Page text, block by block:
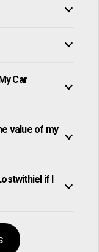
Car
value of my
if I